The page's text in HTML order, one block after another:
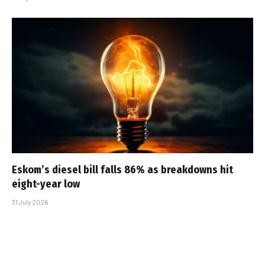
Eskom’s diesel bill falls 86% as breakdowns hit
eight-year low
31 July 2026